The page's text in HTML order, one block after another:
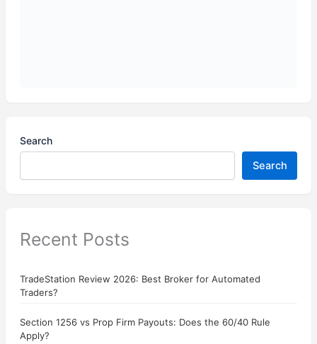
Search
Search
Recent Posts
TradeStation Review 2026: Best Broker for Automated
Traders?
Section 1256 vs Prop Firm Payouts: Does the 60/40 Rule
Apply?